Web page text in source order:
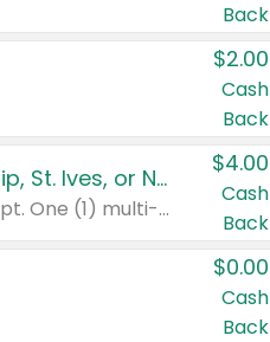
Back
$2.00
Cash
Back
Buy 3: Suave, Pond's, Caress, ChapStick, Q-Tip, St. Ives, or Noxzema Products
Any variety. Items must appear on the same receipt. One (1) multi-pack is considered one (1) item purchased.
$4.00
Cash
Back
$0.00
Cash
Back